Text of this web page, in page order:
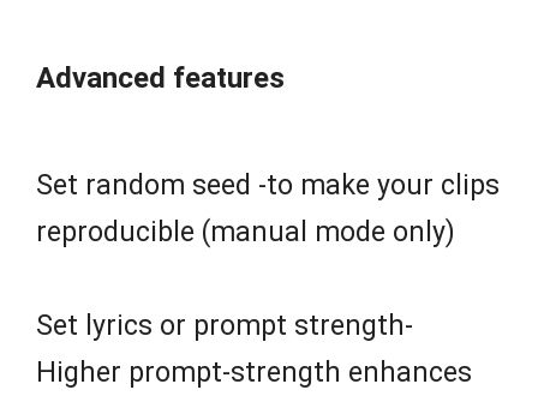
Advanced features
Set random seed -to make your clips
reproducible (manual mode only)
Set lyrics or prompt strength-
Higher prompt-strength enhances